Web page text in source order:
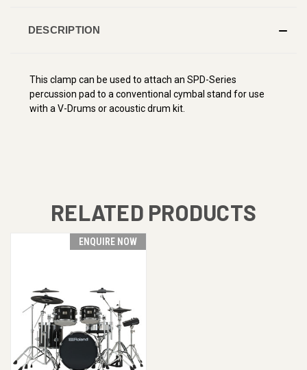
DESCRIPTION
This clamp can be used to attach an SPD-Series
percussion pad to a conventional cymbal stand for use
with a V-Drums or acoustic drum kit.
RELATED PRODUCTS
ENQUIRE NOW